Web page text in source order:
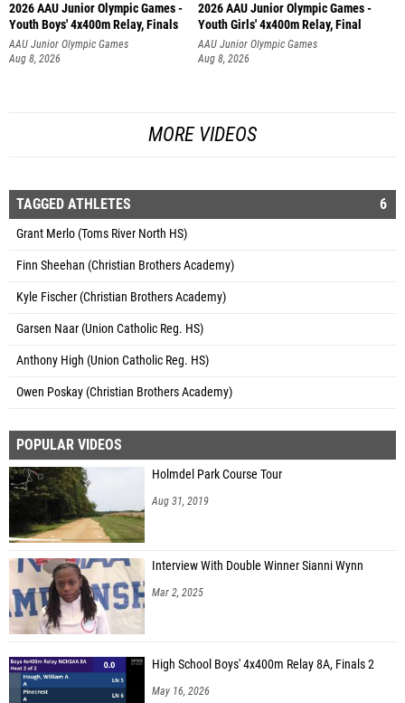
2026 AAU Junior Olympic Games -
Youth Boys' 4x400m Relay, Finals
AAU Junior Olympic Games
Aug 8, 2026
2026 AAU Junior Olympic Games -
Youth Girls' 4x400m Relay, Final
AAU Junior Olympic Games
Aug 8, 2026
MORE VIDEOS
TAGGED ATHLETES 6
Grant Merlo (Toms River North HS)
Finn Sheehan (Christian Brothers Academy)
Kyle Fischer (Christian Brothers Academy)
Garsen Naar (Union Catholic Reg. HS)
Anthony High (Union Catholic Reg. HS)
Owen Poskay (Christian Brothers Academy)
POPULAR VIDEOS
Holmdel Park Course Tour
Aug 31, 2019
Interview With Double Winner Sianni Wynn
Mar 2, 2025
High School Boys' 4x400m Relay 8A, Finals 2
May 16, 2026